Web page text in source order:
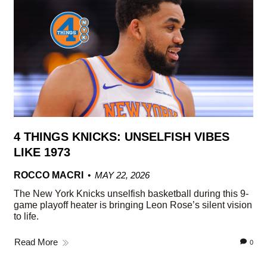
4 THINGS KNICKS: UNSELFISH VIBES
LIKE 1973
ROCCO MACRI
MAY 22, 2026
The New York Knicks unselfish basketball during this 9-
game playoff heater is bringing Leon Rose’s silent vision
to life.
Read More 0